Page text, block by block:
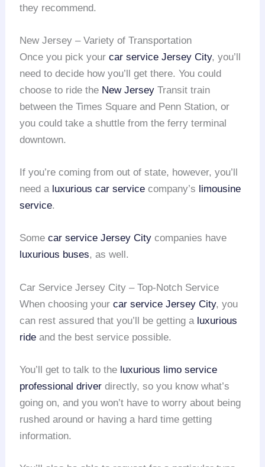
they recommend.
New Jersey – Variety of Transportation
Once you pick yourcar service Jersey City, you’ll
need to decide how you’ll get there. You could
choose to ride the New Jersey Transit train
between the Times Square and Penn Station, or
you could take a shuttle from the ferry terminal
downtown.
If you’re coming from out of state, however, you’ll
need a luxurious car service company’s limousine
service.
Somecar service Jersey City companies have
luxurious buses, as well.
Car Service Jersey City – Top-Notch Service
When choosing yourcar service Jersey City, you
can rest assured that you’ll be getting a luxurious
ride and the best service possible.
You’ll get to talk to the luxurious limo service
professional driver directly, so you know what’s
going on, and you won’t have to worry about being
rushed around or having a hard time getting
information.